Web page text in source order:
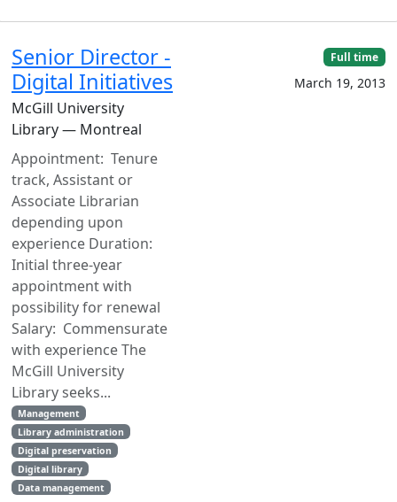
Senior Director -
Digital Initiatives
McGill University
Library — Montreal
Appointment: Tenure
track, Assistant or
Associate Librarian
depending upon
experience Duration:
Initial three-year
appointment with
possibility for renewal
Salary: Commensurate
with experience The
McGill University
Library seeks...
Management
Library administration
Digital preservation
Digital library
Data management
Full time
March 19, 2013